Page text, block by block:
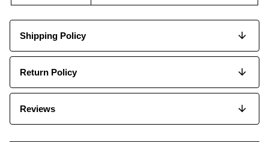
Shipping Policy
Return Policy
Reviews